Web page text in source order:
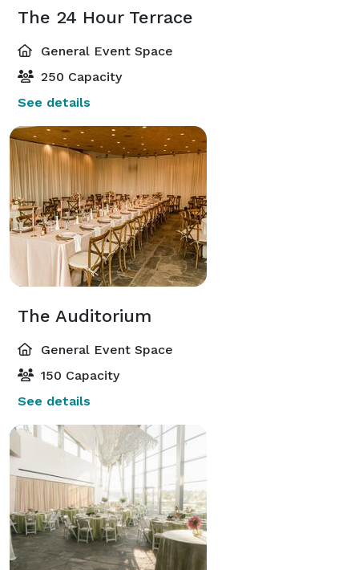
The 24 Hour Terrace
General Event Space
250 Capacity
See details
The Auditorium
General Event Space
150 Capacity
See details